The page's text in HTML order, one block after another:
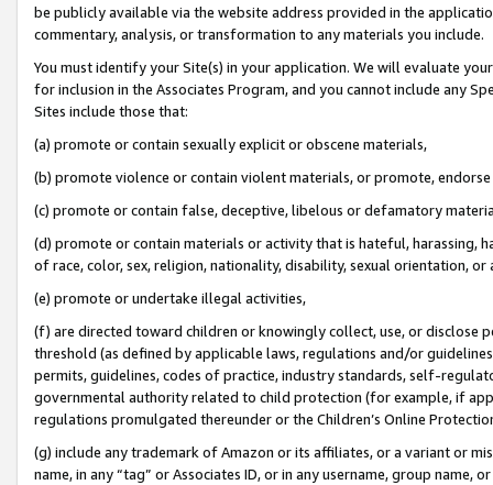
be publicly available via the website address provided in the
commentary, analysis, or transformation to any materials you include.
You must identify your Site(s) in your application. We will evaluate
for inclusion in the Associates Program, and you cannot include any
Sites include those that:
(a) promote or contain sexually explicit or obscene materials,
(b) promote violence or contain violent materials, or promote,
(c) promote or contain false, deceptive, libelous or defamatory
(d) promote or contain materials or activity that is hateful, harassing,
of race, color, sex, religion, nationality, disability, sexual orientation, or
(e) promote or undertake illegal activities,
(f) are directed toward children or knowingly collect, use, or
threshold (as defined by applicable laws, regulations and/or
permits, guidelines, codes of practice, industry standards, self-
governmental authority related to child protection (for example, if
regulations promulgated thereunder or the Children’s Online
(g) include any trademark of Amazon or its affiliates, or a variant or
name, in any “tag” or Associates ID, or in any username, group